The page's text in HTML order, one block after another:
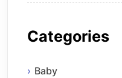
Categories
Baby